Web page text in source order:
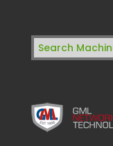
Search
for: